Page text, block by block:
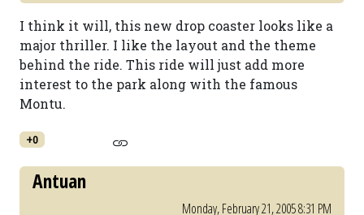
I think it will, this new drop coaster looks like a
major thriller. I like the layout and the theme
behind the ride. This ride will just add more
interest to the park along with the famous
Montu.
+0
Antuan
Monday, February 21, 2005 8:31 PM